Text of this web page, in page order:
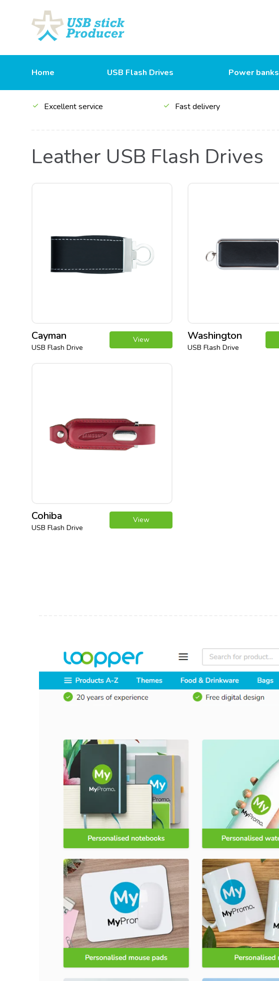
Home USB Flash Drives Power banks
Excellent service Fast delivery
Leather USB Flash Drives
Cayman
USB Flash Drive
View Washington
USB Flash Drive
Cohiba
USB Flash Drive
View